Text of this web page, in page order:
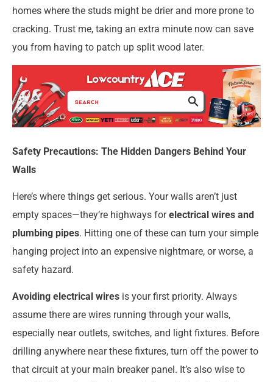
homes where the studs might be drier and more prone to
cracking. Trust me, taking an extra minute now can save
you from having to patch up split wood later.
Safety Precautions: The Hidden Dangers Behind Your
Walls
Here’s where things get serious. Your walls aren’t just
empty spaces—they’re highways forelectrical wires and
plumbing pipes. Hitting one of these can turn your simple
hanging project into an expensive nightmare, or worse, a
safety hazard.
Avoiding electrical wires is your first priority. Always
assume there are wires running through your walls,
especially near outlets, switches, and light fixtures. Before
drilling anywhere near these fixtures, turn off the power to
that circuit at your main breaker panel. It’s also wise to